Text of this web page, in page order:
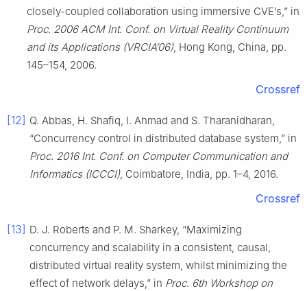
closely-coupled collaboration using immersive CVE’s,” in
Proc. 2006 ACM Int. Conf. on Virtual Reality Continuum
and its Applications (VRCIA’06), Hong Kong, China, pp.
145–154, 2006.
Crossref
[12] Q. Abbas, H. Shafiq, I. Ahmad and S. Tharanidharan,
“Concurrency control in distributed database system,” in
Proc. 2016 Int. Conf. on Computer Communication and
Informatics (ICCCI), Coimbatore, India, pp. 1–4, 2016.
Crossref
[13] D. J. Roberts and P. M. Sharkey, “Maximizing
concurrency and scalability in a consistent, causal,
distributed virtual reality system, whilst minimizing the
effect of network delays,” in Proc. 6th Workshop on